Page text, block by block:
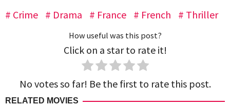
Crime
Drama France French Thriller
How useful was this post?
Click on a star to rate it!
No votes so far! Be the first to rate this post.
RELATED MOVIES